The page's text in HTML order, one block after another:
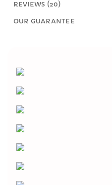
REVIEWS (20)
OUR GUARANTEE